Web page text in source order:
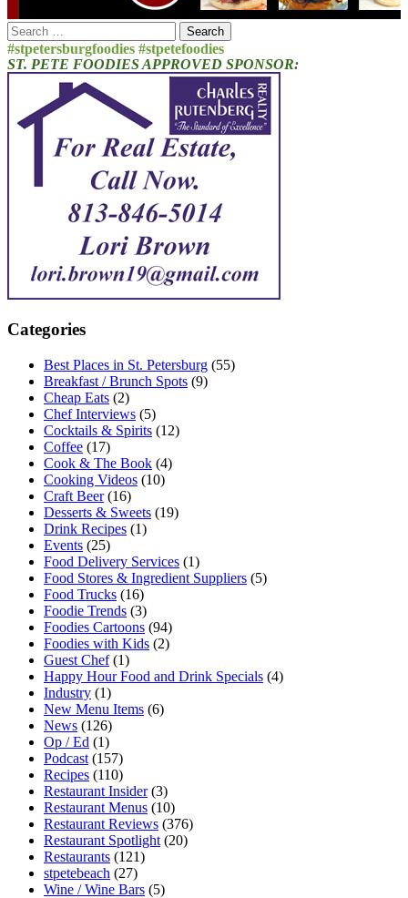
Search
for:
#stpetersburgfoodies #stpetefoodies
ST. PETE FOODIES APPROVED SPONSOR:
Categories
Best Places in St. Petersburg (55)
Breakfast / Brunch Spots (9)
Cheap Eats (2)
Chef Interviews (5)
Cocktails & Spirits (12)
Coffee (17)
Cook & The Book (4)
Cooking Videos (10)
Craft Beer(16)
Desserts & Sweets (19)
Drink Recipes (1)
Events (25)
Food Delivery Services (1)
Food Stores & Ingredient Suppliers (5)
Food Trucks (16)
Foodie Trends (3)
Foodies Cartoons (94)
Foodies with Kids (2)
Guest Chef(1)
Happy Hour Food and Drink Specials (4)
Industry (1)
New Menu Items (6)
News (126)
Op / Ed (1)
Podcast (157)
Recipes (110)
Restaurant Insider(3)
Restaurant Menus (10)
Restaurant Reviews (376)
Restaurant Spotlight (20)
Restaurants (121)
stpetebeach (27)
Wine / Wine Bars (5)